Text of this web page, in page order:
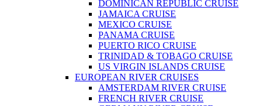
DOMINICAN REPUBLIC CRUISE
JAMAICA CRUISE
MEXICO CRUISE
PANAMA CRUISE
PUERTO RICO CRUISE
TRINIDAD & TOBAGO CRUISE
US VIRGIN ISLANDS CRUISE
EUROPEAN RIVER CRUISES
AMSTERDAM RIVER CRUISE
FRENCH RIVER CRUISE